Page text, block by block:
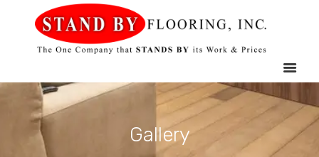
Gallery
STAND BY FLOORING
HOME
SERVICES
SHOWROOM
ABOUT US